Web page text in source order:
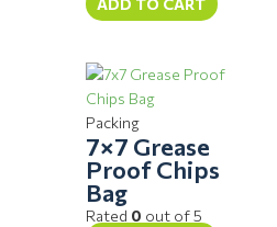
ADD TO CART
Packing
7×7 Grease
Proof Chips
Bag
Rated 0 out of 5